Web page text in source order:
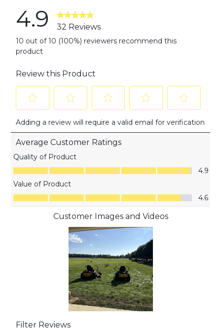
4.9 32 Reviews
10 out of 10 (100%) reviewers recommend this
product
Review this Product
to
rate
the
item
with
1
star.
to
rate
the
item
with
2
stars.
will
open
submission
form.
to
rate
the
with
3
will
open
to
rate
with
4
will
open
submission
form.
to
rate
with
5
will
Adding a review will require a valid email for verification
Average Customer Ratings
Quality of Product
Quality of Product, 4.9 out of 5
4.9
Value of Product
Value of Product, 4.6 out of 5
4.6
Customer Images and Videos
Filter Reviews